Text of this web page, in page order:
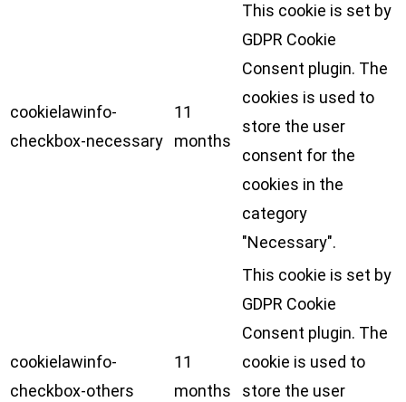
cookielawinfo-
checkbox-necessary
11
months
This cookie is set by
GDPR Cookie
Consent plugin. The
cookies is used to
store the user
consent for the
cookies in the
category
"Necessary".
cookielawinfo-
checkbox-others
11
months
This cookie is set by
GDPR Cookie
Consent plugin. The
cookie is used to
store the user